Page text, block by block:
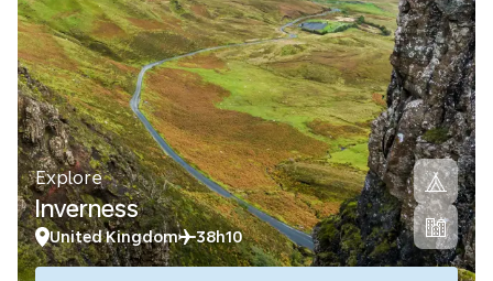
Explore
Inverness
United Kingdom 38h10